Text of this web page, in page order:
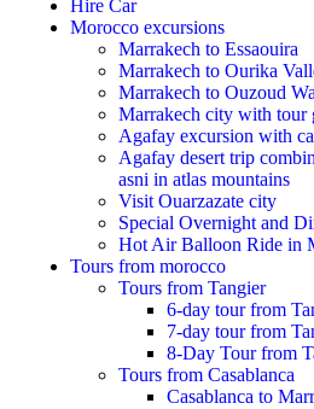
Hire Car
Morocco excursions
Marrakech to Essaouira
Marrakech to Ourika
Marrakech to Ouzoud
Marrakech city with tour
Agafay excursion with
Agafay desert trip
asni in atlas mountains
Visit Ouarzazate city
Special Overnight and
Hot Air Balloon Ride in
Tours from morocco
Tours from Tangier
6-day tour from
7-day tour from
8-Day Tour from
Tours from Casablanca
Casablanca to